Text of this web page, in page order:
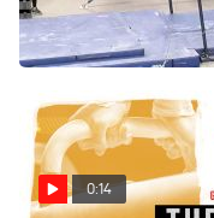
Championships
Jun 2, 2021
0:14